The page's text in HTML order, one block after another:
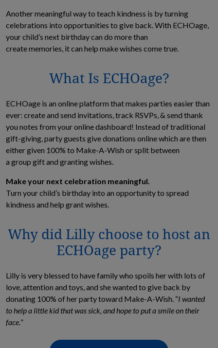
Another meaningful way to teach kindness is by turning
celebrations into opportunities to give back. With ECHOage,
your child’s next birthday can do more than
create memories, it can help make wishes come true.
What Is ECHOage?
ECHOage is an online platform that makes parties easier than
ever: create and send invitations, track RSVPs, & send thank
you notes from your online dashboard! Instead of traditional
gift-giving, party guests give donations online which are then
either given 100% to Make-A-Wish or split between
a group gift and granting wishes.
Make your next celebration meaningful.
Turn your child’s birthday into an opportunity to spread
kindness and help grant wishes.
Why did Lilly choose to host an
ECHOage party?
Lilly is very blessed to have family who spoils her with lots of
love, attention and toys, and she wanted to give back by
donating 100% of her party toward Make-A-Wish. “I wanted
to help a little kid that wassick, and hope to put a smile on their
face.”